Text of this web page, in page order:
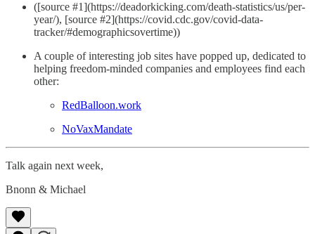
([source #1](https://deadorkicking.com/death-statistics/us/per-
year/), [source #2](https://covid.cdc.gov/covid-data-
tracker/#demographicsovertime))
A couple of interesting job sites have popped up, dedicated to
helping freedom-minded companies and employees find each
other:
RedBalloon.work
NoVaxMandate
Talk again next week,
Bnonn & Michael